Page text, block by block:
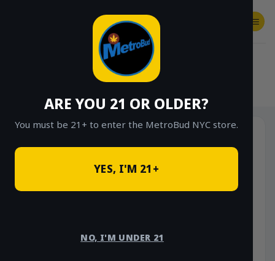
ARE YOU 21 OR OLDER?
You must be 21+ to enter the MetroBud NYC store.
YES, I'M 21+
NO, I'M UNDER 21
SHOP